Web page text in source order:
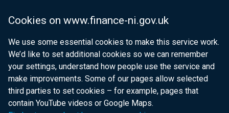
Cookies on www.finance-ni.gov.uk
We use some essential cookies to make this service work.
We’d like to set additional cookies so we can remember
your settings, understand how people use the service and
make improvements. Some of our pages allow selected
third parties to set cookies – for example, pages that
contain YouTube videos or Google Maps.
Department of Justice
nidirect.gov.uk — the official government
website for Northern Ireland citizens